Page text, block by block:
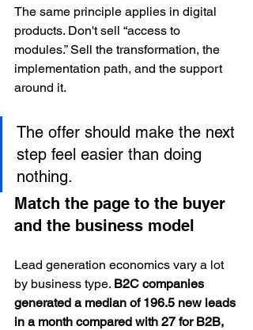
The same principle applies in digital
products. Don't sell “access to
modules.” Sell the transformation, the
implementation path, and the support
around it.
The offer should make the next
step feel easier than doing
nothing.
Match the page to the buyer
and the business model
Lead generation economics vary a lot
by business type. B2C companies
generated a median of 196.5 new leads
in a month compared with 27 for B2B,